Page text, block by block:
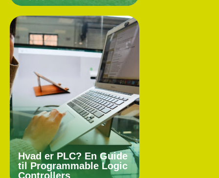
Hvad er PLC? En Guide
til Programmable Logic
Controllers